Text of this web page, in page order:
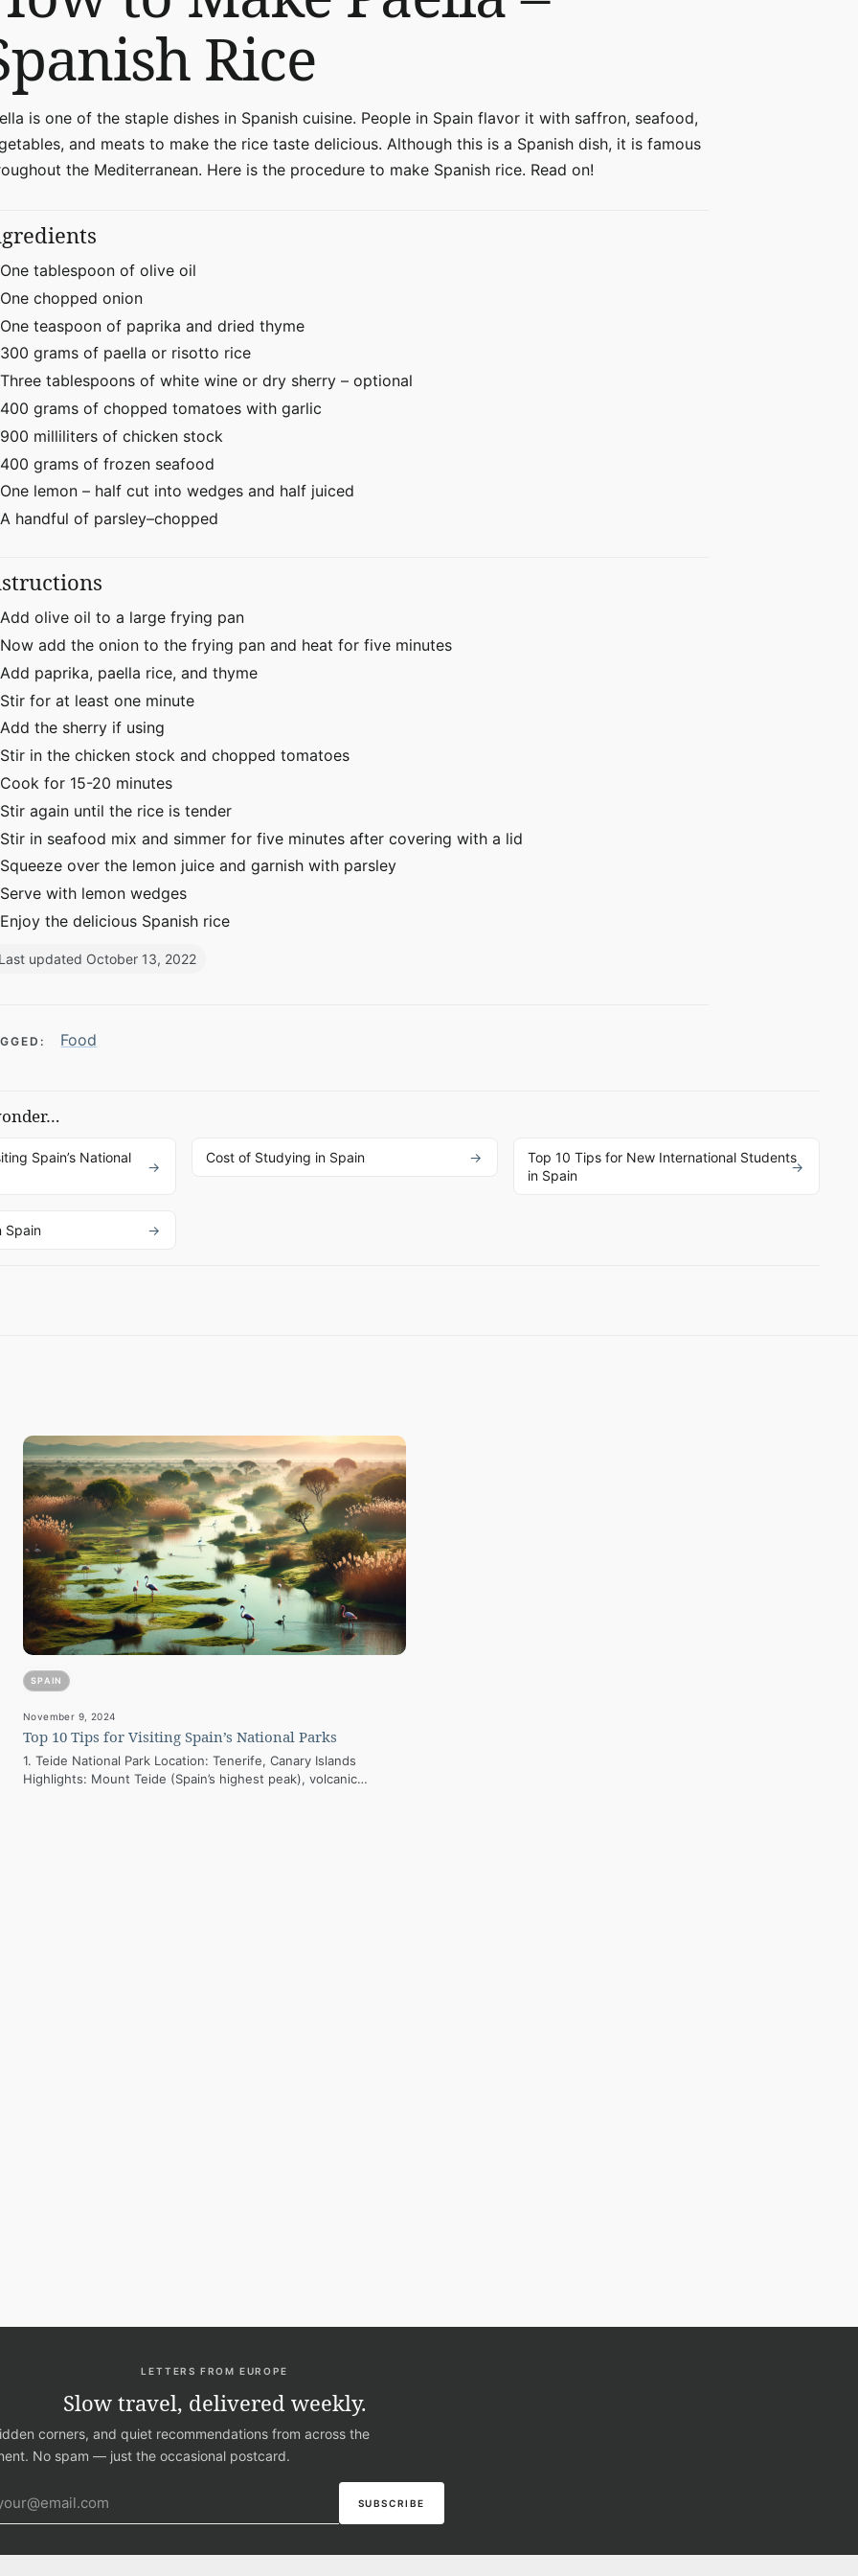
Rice
is one of the staple dishes in Spanish cuisine. People in Spain flavor it with saffron, seafood,
and meats to make the rice taste delicious. Although this is a Spanish dish, it is famous
the Mediterranean. Here is the procedure to make Spanish rice. Read on!
One tablespoon of olive oil
One chopped onion
One teaspoon of paprika and dried thyme
300 grams of paella or risotto rice
Three tablespoons of white wine or dry sherry – optional
400 grams of chopped tomatoes with garlic
900 milliliters of chicken stock
400 grams of frozen seafood
One lemon – half cut into wedges and half juiced
A handful of parsley–chopped
Add olive oil to a large frying pan
Now add the onion to the frying pan and heat for five minutes
Add paprika, paella rice, and thyme
Stir for at least one minute
Add the sherry if using
Stir in the chicken stock and chopped tomatoes
Cook for 15-20 minutes
Stir again until the rice is tender
Stir in seafood mix and simmer for five minutes after covering with a lid
Squeeze over the lemon juice and garnish with parsley
Serve with lemon wedges
Enjoy the delicious Spanish rice
updated October 13, 2022
Food
Spain’s National Cost of Studying in Spain
Top 10 Tips for New International Students
in Spain
Spain
SPAIN
November 9, 2024
Top 10 Tips for Visiting Spain’s National Parks
1. Teide National Park Location: Tenerife, Canary Islands
Highlights: Mount Teide (Spain’s highest peak), volcanic
LETTERS FROM EUROPE
Slow travel, delivered weekly.
corners, and quiet recommendations from across the
No spam — just the occasional postcard.
SUBSCRIBE